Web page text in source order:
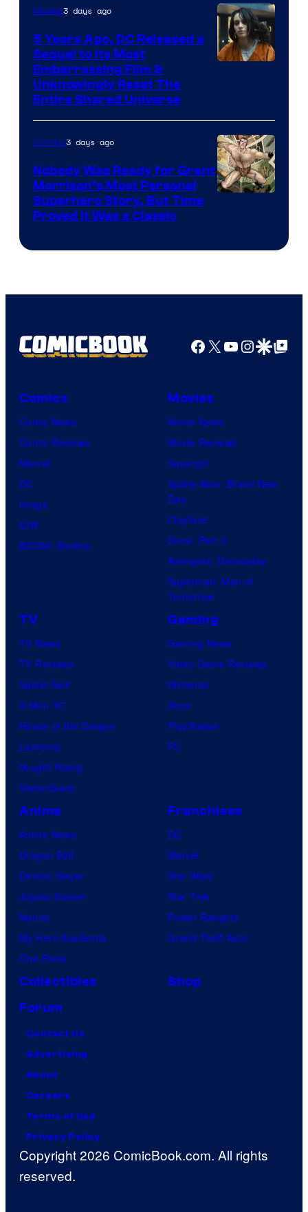
Bros.
Pictures
Movies3 days ago
5 Years Ago, DC Released a
Sequel to Its Most
Embarrassing Film &
Unknowingly Reset The
Entire Shared Universe
Comics3 days ago
Nobody Was Ready for Grant
Morrison’s Most Personal
Superhero Story, But Time
Proved It Was a Classic
Facebook
X YouTube
GoogleGoogle Top
Comics
Comic News
Comic Reviews
Marvel
DC
Image
IDW
BOOM! Studios
Movies
Movie News
Movie Reviews
Supergirl
Spider-Man: Brand New
Day
Clayface
Dune: Part 3
Avengers: Doomsday
Superman: Man of
Tomorrow
TV
TV News
TV Reviews
Spider-Noir
X-Men ’97
House of the Dragon
Lanterns
Vought Rising
VisionQuest
Gaming
Gaming News
Video Game Reviews
Nintendo
Xbox
PlayStation
PC
Anime
Anime News
Dragon Ball
Demon Slayer
Jujutsu Kaisen
Naruto
My Hero Academia
One Piece
Franchises
DC
Marvel
Star Wars
Star Trek
Power Rangers
Grand Theft Auto
Collectibles
Shop
Forum
Contact Us
Advertising
About
Careers
Terms of Use
Privacy Policy
Copyright 2026 ComicBook.com. All rights
reserved.